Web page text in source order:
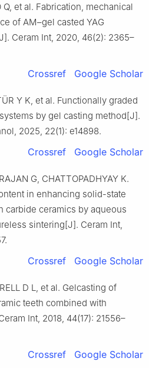
Q, et al. Fabrication, mechanical
of AM–gel casted YAG
Ceram Int, 2020, 46(2): 2365–
Crossref Google Scholar
Y K, et al. Functionally graded
by gel casting method[J].
2025, 22(1): e14898.
Crossref Google Scholar
G, CHATTOPADHYAY K.
in enhancing solid-state
carbide ceramics by aqueous
sintering[J]. Ceram Int,
Crossref Google Scholar
D L, et al. Gelcasting of
teeth combined with
Int, 2018, 44(17): 21556–
Crossref Google Scholar